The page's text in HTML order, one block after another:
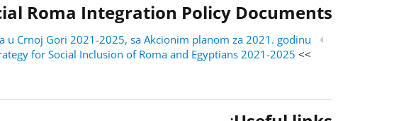
Roma Integration Policy Documents
u Crnoj Gori 2021-2025, sa Akcionim planom za 2021. godinu
>> English version:
for Social Inclusion of Roma and Egyptians 2021-2025